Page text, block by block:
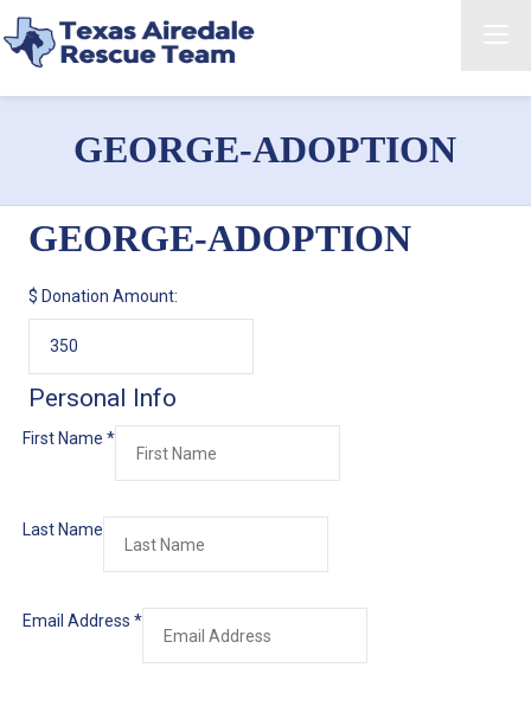
GEORGE-ADOPTION
GEORGE-ADOPTION
$ Donation Amount:
Personal Info
First Name *
Last Name
Email Address *